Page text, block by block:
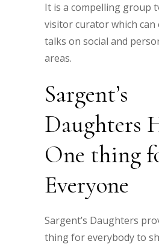
It is a compelling group
visitor curator which can
talks on social and
areas.
Sargent’s
Daughters
One thing
Everyone
Sargent’s Daughters
thing for everybody to